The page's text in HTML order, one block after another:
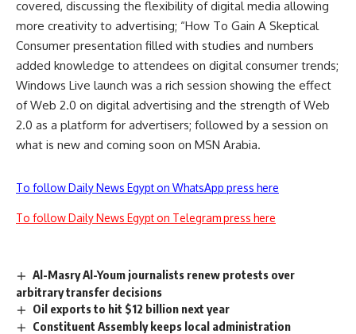
covered, discussing the flexibility of digital media allowing
more creativity to advertising; “How To Gain A Skeptical
Consumer presentation filled with studies and numbers
added knowledge to attendees on digital consumer trends;
Windows Live launch was a rich session showing the effect
of Web 2.0 on digital advertising and the strength of Web
2.0 as a platform for advertisers; followed by a session on
what is new and coming soon on MSN Arabia.
To follow Daily News Egypt on WhatsApp press here
To follow Daily News Egypt on Telegram press here
Al-Masry Al-Youm journalists renew protests over
arbitrary transfer decisions
Oil exports to hit $12 billion next year
Constituent Assembly keeps local administration